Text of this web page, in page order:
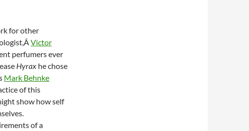
for other
Victor
perfumers ever
Hyrax he chose
Mark Behnke
of this
show how self
of a